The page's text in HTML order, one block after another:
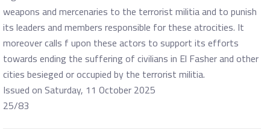
weapons and mercenaries to the terrorist militia and to punish
its leaders and members responsible for these atrocities. It
moreover calls f upon these actors to support its efforts
towards ending the suffering of civilians in El Fasher and other
cities besieged or occupied by the terrorist militia.
Issued on Saturday, 11 October 2025
25/83